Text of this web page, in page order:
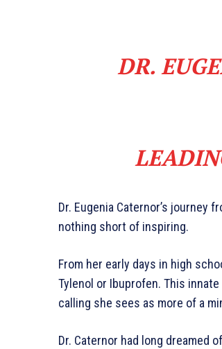
DR.
Dr. Eugenia Caternor’s journey
nothing short of inspiring.
From her early days in high
Tylenol or Ibuprofen. This
calling she sees as more of a
Dr. Caternor had long dreamed